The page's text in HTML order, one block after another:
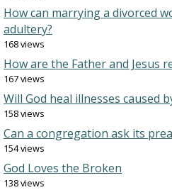
How can marrying a divorced
adultery?
168 views
How are the Father and Jesus
167 views
Will God heal illnesses caused
158 views
Can a congregation ask its
154 views
God Loves the Broken
138 views